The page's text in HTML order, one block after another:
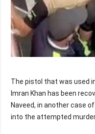
The pistol that was used
Imran Khan has been
Naveed, in another case
into the attempted